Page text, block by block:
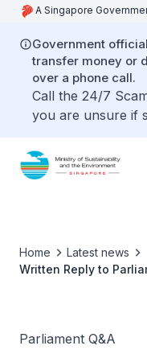
A Singapore
Government
transfer money or
over a phone call.
Call the 24/7
you are unsure if
Home
Latest news
Written Reply to
Parliament Q&A